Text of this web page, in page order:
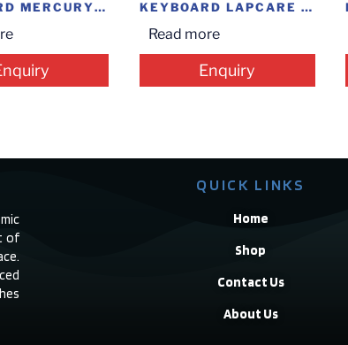
KEYBOARD MERCURY USB KEYBOARD LAPCARE USB
Read more
Enquiry
of
QUICK LINKS
Home
Shop
Contact Us
About Us